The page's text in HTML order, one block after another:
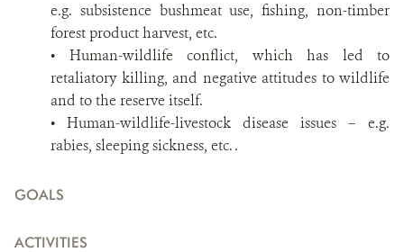
e.g. subsistence bushmeat use, fishing, non-timber
forest product harvest, etc.
• Human-wildlife conflict, which has led to
retaliatory killing, and negative attitudes to wildlife
and to the reserve itself.
• Human-wildlife-livestock disease issues – e.g.
rabies, sleeping sickness, etc. .
GOALS
ACTIVITIES